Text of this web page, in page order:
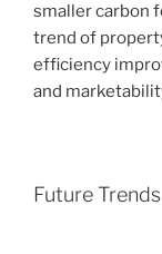
smaller carbon
trend of
efficiency
and
Future Trends